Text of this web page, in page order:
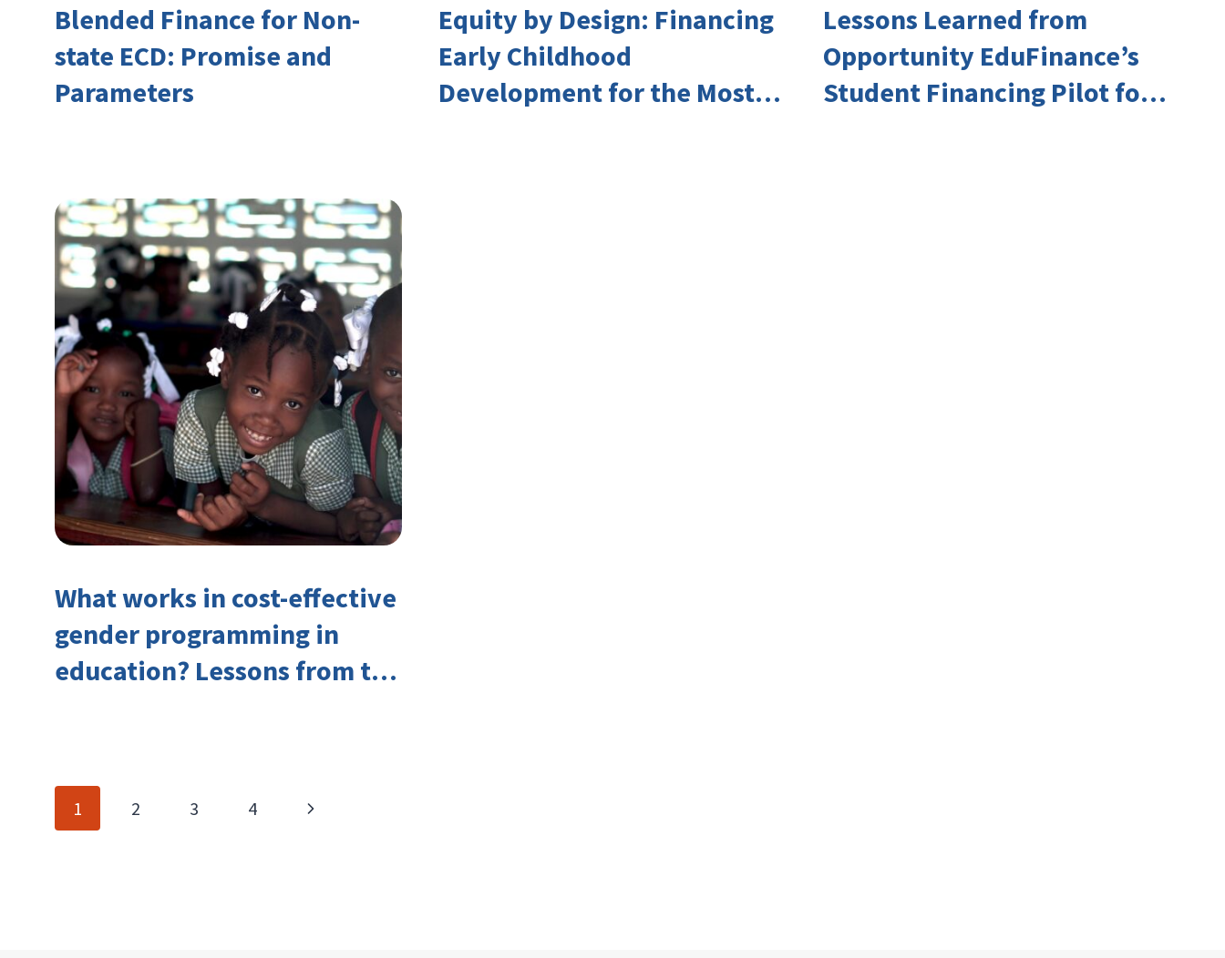
Blended Finance for Non-
state ECD: Promise and
Parameters
Equity by Design: Financing
Early Childhood
Development for the Most
Lessons Learned from
Opportunity EduFinance’s
Student Financing Pilot for
What works in cost-effective
gender programming in
education? Lessons from the
Page
1 2 3 4
Next